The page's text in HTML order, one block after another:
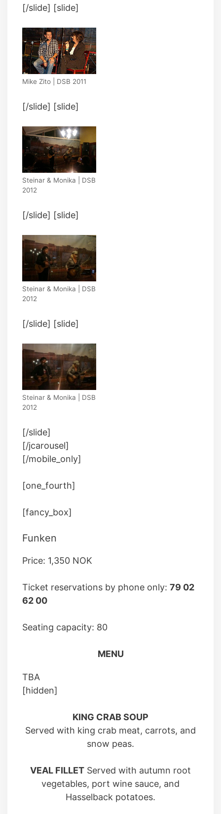
[/slide] [slide]
Mike Zito | DSB 2011
[/slide] [slide]
Steinar & Monika | DSB
2012
[/slide] [slide]
Steinar & Monika | DSB
2012
[/slide] [slide]
Steinar & Monika | DSB
2012
[/slide]
[/jcarousel]
[/mobile_only]
[one_fourth]
[fancy_box]
Funken
Price: 1,350 NOK
Ticket reservations by phone only: 79 02
62 00
Seating capacity: 80
MENU
TBA
[hidden]
KING CRAB SOUP
Served with king crab meat, carrots, and
snow peas.
VEAL FILLET Served with autumn root
vegetables, port wine sauce, and
Hasselback potatoes.